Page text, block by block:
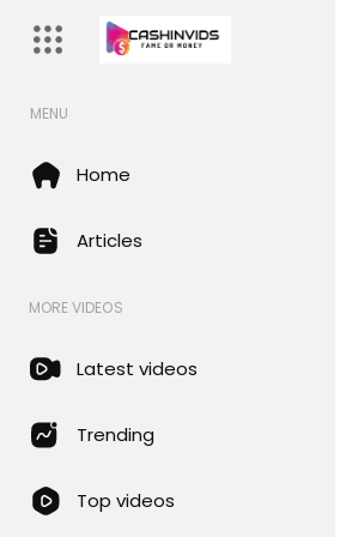
MENU
Home
Articles
MORE VIDEOS
Latest videos
Trending
Top videos